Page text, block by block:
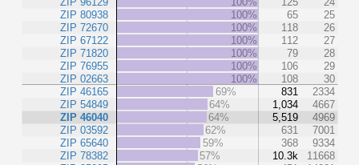
ZIP 80938
ZIP 72670
ZIP 67122
ZIP 71820
ZIP 76955
ZIP 02663
ZIP 46165
ZIP 54849
ZIP 46040
ZIP 03592
ZIP 65640
ZIP 78382
100%
65
25
100%
118
26
100%
112
27
100%
79
28
100%
106
29
100%
108
30
69%
831
2334
64%
1,034
4667
64%
5,519
4969
62%
631
7001
59%
368
9334
57%
10.3k
11668